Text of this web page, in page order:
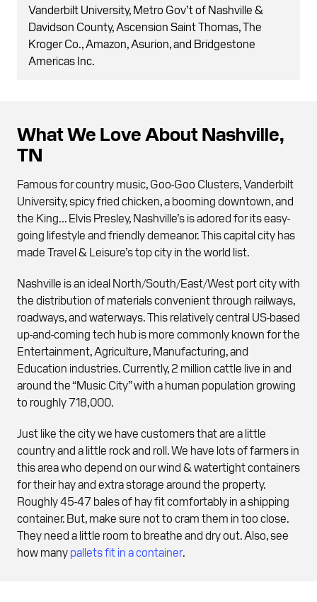
Vanderbilt University, Metro Gov’t of Nashville &
Davidson County, Ascension Saint Thomas, The
Kroger Co., Amazon, Asurion, and Bridgestone
Americas Inc.
What We Love About Nashville,
TN
Famous for country music, Goo-Goo Clusters, Vanderbilt
University, spicy fried chicken, a booming downtown, and
the King... Elvis Presley, Nashville’s is adored for its easy-
going lifestyle and friendly demeanor. This capital city has
made Travel & Leisure’s top city in the world list.
Nashville is an ideal North/South/East/West port city with
the distribution of materials convenient through railways,
roadways, and waterways. This relatively central US-based
up-and-coming tech hub is more commonly known for the
Entertainment, Agriculture, Manufacturing, and
Education industries. Currently, 2 million cattle live in and
around the “Music City” with a human population growing
to roughly 718,000.
Just like the city we have customers that are a little
country and a little rock and roll. We have lots of farmers in
this area who depend on our wind & watertight containers
for their hay and extra storage around the property.
Roughly 45-47 bales of hay fit comfortably in a shipping
container. But, make sure not to cram them in too close.
They need a little room to breathe and dry out. Also, see
how many pallets fit in a container.